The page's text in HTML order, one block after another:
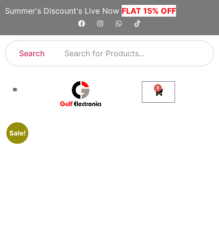
Summer's Discount's Live Now FLAT 15% OFF
Search
0
Sale!